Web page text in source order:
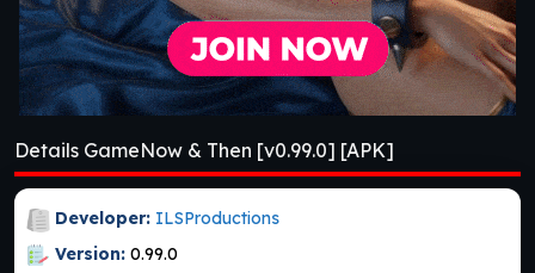
Details GameNow & Then [v0.99.0] [APK]
Developer: ILSProductions
Version: 0.99.0